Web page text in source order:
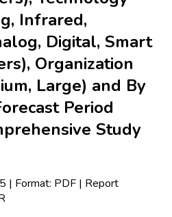
Infrared,
Digital, Smart
Organization
Large) and By
Period
Study
| Format: PDF | Report